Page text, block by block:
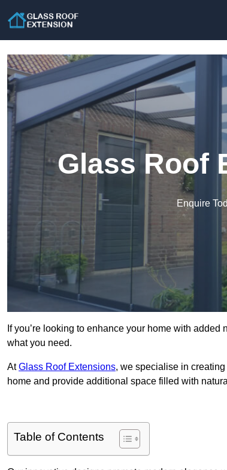
Glass Roof
Enquire
If you’re looking to enhance your home with
what you need.
AtGlass Roof Extensions, we specialise in
home and provide additional space filled with
Table of Contents